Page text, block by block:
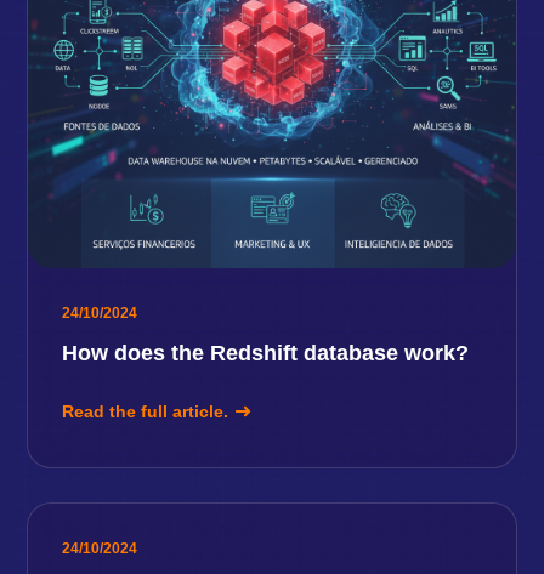
24/10/2024
How does the Redshift database work?
Read the full article.
24/10/2024